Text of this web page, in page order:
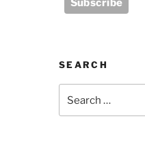
SEARCH
for: